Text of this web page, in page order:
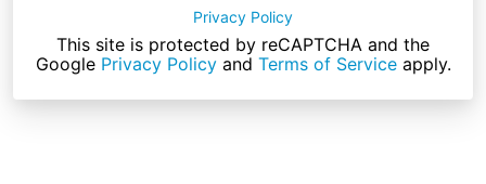
Privacy Policy
This site is protected by reCAPTCHA and the
Google Privacy Policyand Terms of Serviceapply.